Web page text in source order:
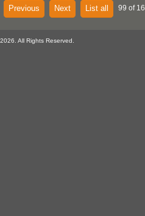
Previous Next List all 99 of
All Rights Reserved.